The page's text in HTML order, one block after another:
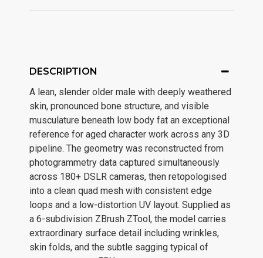
DESCRIPTION
A lean, slender older male with deeply weathered
skin, pronounced bone structure, and visible
musculature beneath low body fat an exceptional
reference for aged character work across any 3D
pipeline. The geometry was reconstructed from
photogrammetry data captured simultaneously
across 180+ DSLR cameras, then retopologised
into a clean quad mesh with consistent edge
loops and a low-distortion UV layout. Supplied as
a 6-subdivision ZBrush ZTool, the model carries
extraordinary surface detail including wrinkles,
skin folds, and the subtle sagging typical of